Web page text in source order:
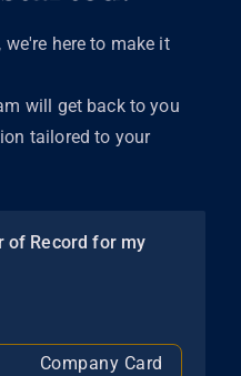
here to make it
will get back to you
tailored to your
of Record for my
Company Card